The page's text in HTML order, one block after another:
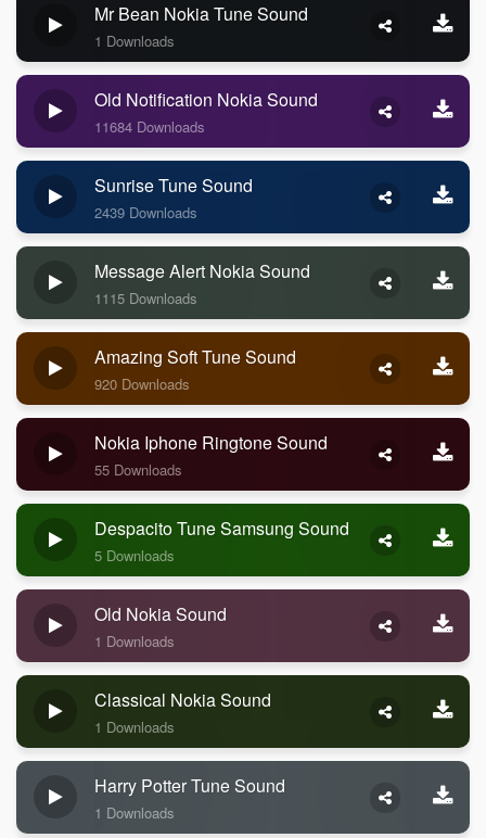
Mr Bean Nokia Tune Sound
1 Downloads
Old Notification Nokia Sound
11684 Downloads
Sunrise Tune Sound
2439 Downloads
Message Alert Nokia Sound
1115 Downloads
Amazing Soft Tune Sound
920 Downloads
Nokia Iphone Ringtone Sound
55 Downloads
Despacito Tune Samsung Sound
5 Downloads
Old Nokia Sound
1 Downloads
Classical Nokia Sound
1 Downloads
Harry Potter Tune Sound
1 Downloads